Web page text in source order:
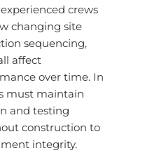
crews
changing site
sequencing,
affect
over time. In
must maintain
and testing
construction to
integrity.